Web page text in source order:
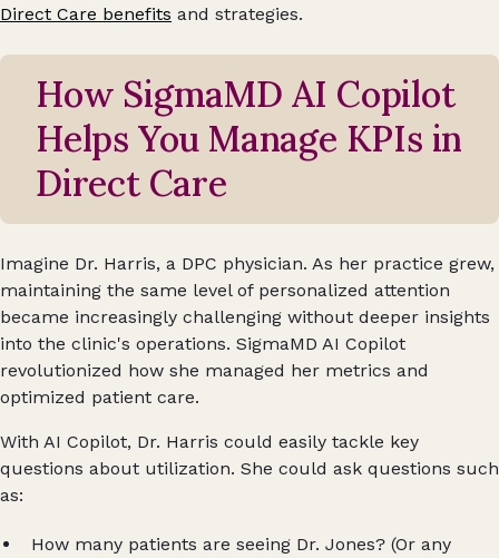
Direct Care benefits and strategies.
How SigmaMD AI Copilot
Helps You Manage KPIs in
Direct Care
Imagine Dr. Harris, a DPC physician. As her practice grew,
maintaining the same level of personalized attention
became increasingly challenging without deeper insights
into the clinic's operations. SigmaMD AI Copilot
revolutionized how she managed her metrics and
optimized patient care.
With AI Copilot, Dr. Harris could easily tackle key
questions about utilization. She could ask questions such
as:
How many patients are seeing Dr. Jones? (Or any